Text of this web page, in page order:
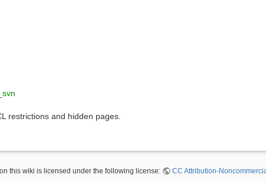
restrictions and hidden pages.
this wiki is licensed under the following license: CC Attribution-